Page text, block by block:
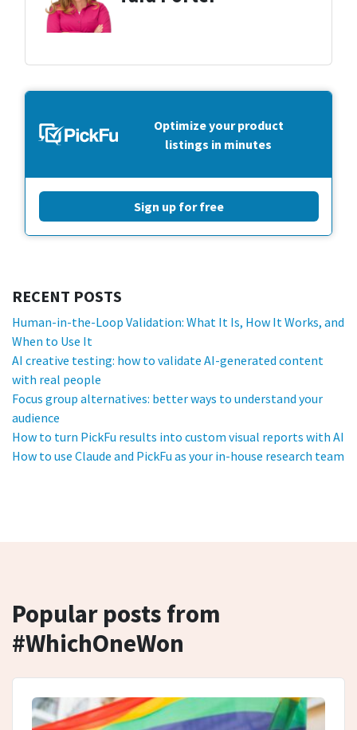
Optimize your product
listings in minutes
Sign up for free
RECENT POSTS
Human-in-the-Loop Validation: What It Is, How It Works, and
When to Use It
AI creative testing: how to validate AI-generated content
with real people
Focus group alternatives: better ways to understand your
audience
How to turn PickFu results into custom visual reports with AI
How to use Claude and PickFu as your in-house research team
Popular posts from
#WhichOneWon